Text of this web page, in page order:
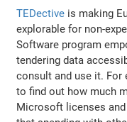
TEDective is making
explorable for non-
Software program
tendering data
consult and use it.
to find out how much
Microsoft licenses